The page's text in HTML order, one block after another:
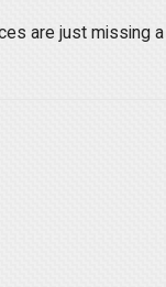
are just missing